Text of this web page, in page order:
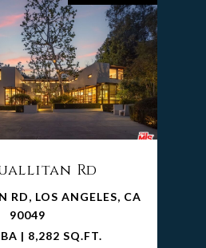
Rd
RD, LOS ANGELES, CA
90049
| 8,282 SQ.FT.